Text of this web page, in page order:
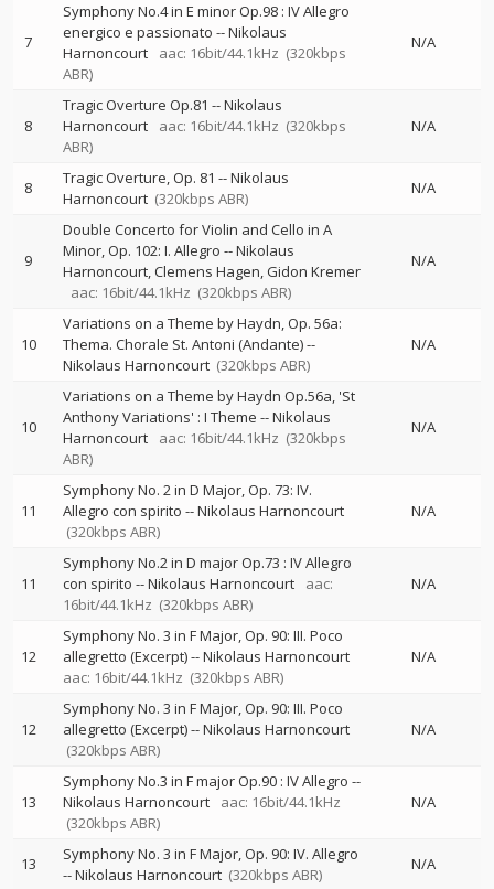
7
Symphony No.4 in E minor Op.98 : IV Allegro
energico e passionato --Nikolaus
Harnoncourt
aac: 16bit/44.1kHz (320kbps
ABR)
N/A
8
Tragic Overture Op.81 --Nikolaus
Harnoncourt
aac: 16bit/44.1kHz (320kbps
ABR)
N/A
8 Tragic Overture, Op. 81 --Nikolaus
Harnoncourt (320kbps ABR)
N/A
9
Double Concerto for Violin and Cello in A
Minor, Op. 102: I. Allegro --Nikolaus
Harnoncourt Clemens Hagen Gidon Kremer
aac: 16bit/44.1kHz (320kbps ABR)
N/A
10
Variations on a Theme by Haydn, Op. 56a:
Thema. Chorale St. Antoni (Andante)--
Nikolaus Harnoncourt (320kbps ABR)
N/A
10
Variations on a Theme by Haydn Op.56a, 'St
Anthony Variations' : I Theme --Nikolaus
Harnoncourt
aac: 16bit/44.1kHz (320kbps
ABR)
N/A
11
Symphony No. 2 in D Major, Op. 73: IV.
Allegro con spirito --Nikolaus Harnoncourt
(320kbps ABR)
N/A
11
Symphony No.2 in D major Op.73 : IV Allegro
con spirito --Nikolaus Harnoncourt
aac:
16bit/44.1kHz (320kbps ABR)
N/A
12
Symphony No. 3 in F Major, Op. 90: III. Poco
allegretto (Excerpt)--Nikolaus Harnoncourt
aac: 16bit/44.1kHz (320kbps ABR)
N/A
12
Symphony No. 3 in F Major, Op. 90: III. Poco
allegretto (Excerpt)--Nikolaus Harnoncourt
(320kbps ABR)
N/A
13
Symphony No.3 in F major Op.90 : IV Allegro --
Nikolaus Harnoncourt
aac: 16bit/44.1kHz
(320kbps ABR)
N/A
13
Symphony No. 3 in F Major, Op. 90: IV. Allegro
--Nikolaus Harnoncourt (320kbps ABR)
N/A